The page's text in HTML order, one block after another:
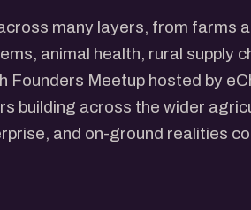
many layers, from farms
animal health, rural supply
Founders Meetup hosted by
building across the wider
and on-ground realities
crop-focused innovations,